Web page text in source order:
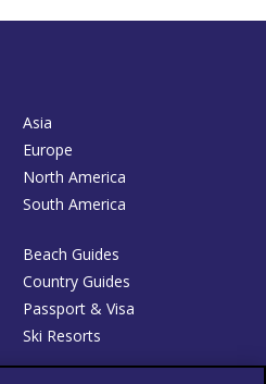
Asia
Europe
North America
South America
Beach Guides
Country Guides
Passport & Visa
Ski Resorts